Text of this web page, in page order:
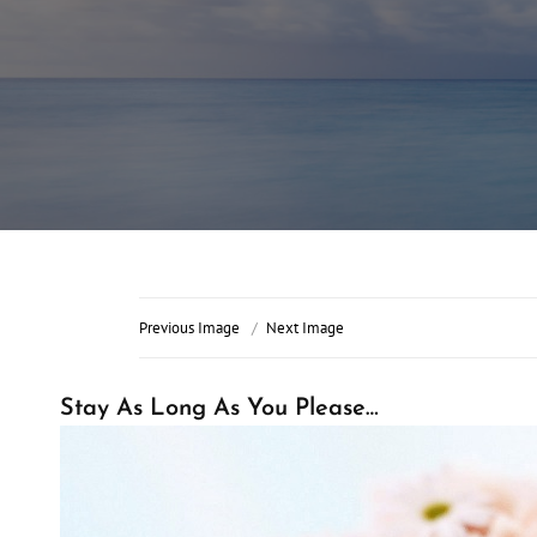
Previous Image Next Image
Stay As Long As You Please…